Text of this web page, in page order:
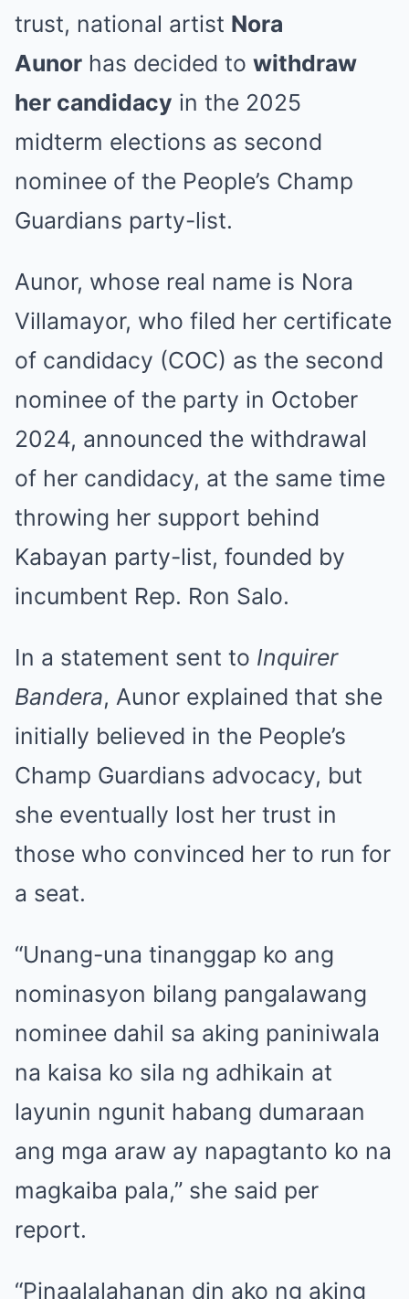
trust, national artist Nora
Aunor has decided to withdraw
her candidacy in the 2025
midterm elections as second
nominee of the People’s Champ
Guardians party-list.
Aunor, whose real name is Nora
Villamayor, who filed her certificate
of candidacy (COC) as the second
nominee of the party in October
2024, announced the withdrawal
of her candidacy, at the same time
throwing her support behind
Kabayan party-list, founded by
incumbent Rep. Ron Salo.
In a statement sent to Inquirer
Bandera, Aunor explained that she
initially believed in the People’s
Champ Guardians advocacy, but
she eventually lost her trust in
those who convinced her to run for
a seat.
“Unang-una tinanggap ko ang
nominasyon bilang pangalawang
nominee dahil sa aking paniniwala
na kaisa ko sila ng adhikain at
layunin ngunit habang dumaraan
ang mga araw ay napagtanto ko na
magkaiba pala,” she said per
report.
“Pinaalalahanan din ako ng aking